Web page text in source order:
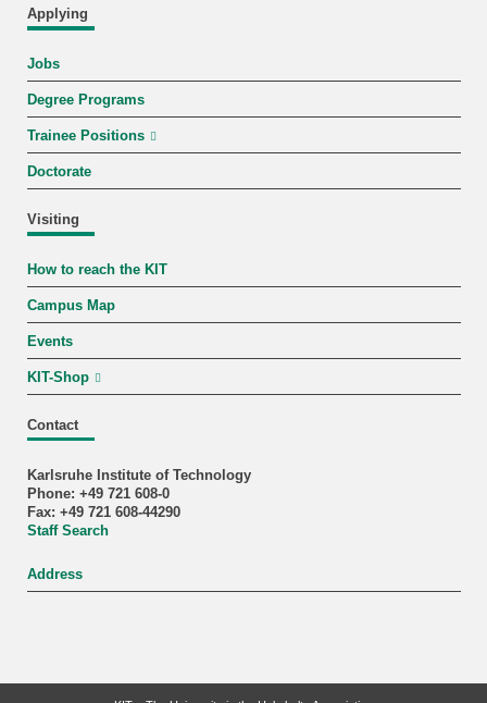
Applying
Jobs
Degree Programs
Trainee Positions
Doctorate
Visiting
How to reach the KIT
Campus Map
Events
KIT-Shop
Contact
Karlsruhe Institute of Technology
Phone: +49 721 608-0
Fax: +49 721 608-44290
Staff Search
Address